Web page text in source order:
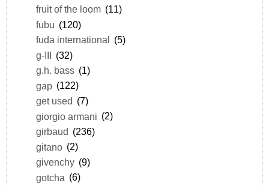
fruit of the loom (11)
fubu (120)
fuda international (5)
g-III (32)
g.h. bass (1)
gap (122)
get used (7)
giorgio armani (2)
girbaud (236)
gitano (2)
givenchy (9)
gotcha (6)